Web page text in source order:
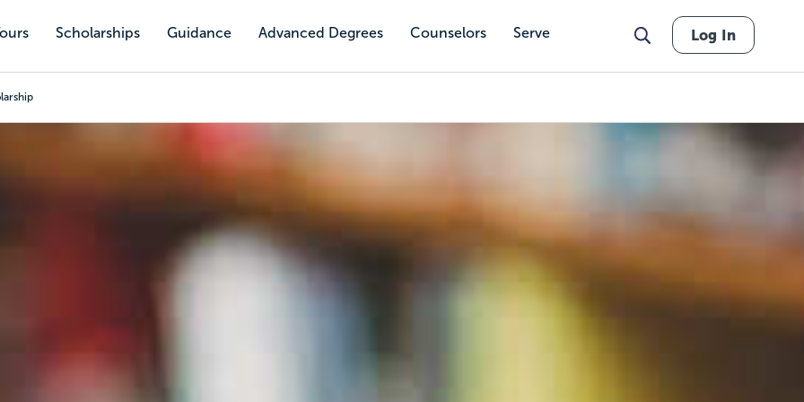
Scholarships Guidance Advanced Degrees Counselors Serve Log In